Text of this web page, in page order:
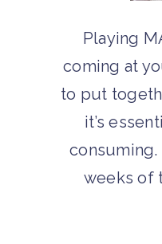
Playing
coming at
to put
it’s
weeks of